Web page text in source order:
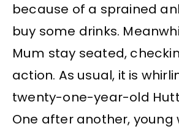
because of a sprained
buy some drinks.
Mum stay seated,
action. As usual, it is
twenty-one-year-old
One after another, young